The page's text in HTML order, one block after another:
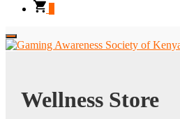
Wellness Store